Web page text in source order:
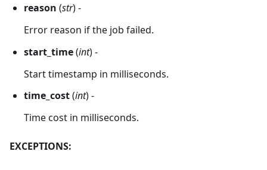
reason (str) -
Error reason if the job failed.
start_time(int) -
Start timestamp in milliseconds.
time_cost(int) -
Time cost in milliseconds.
EXCEPTIONS: